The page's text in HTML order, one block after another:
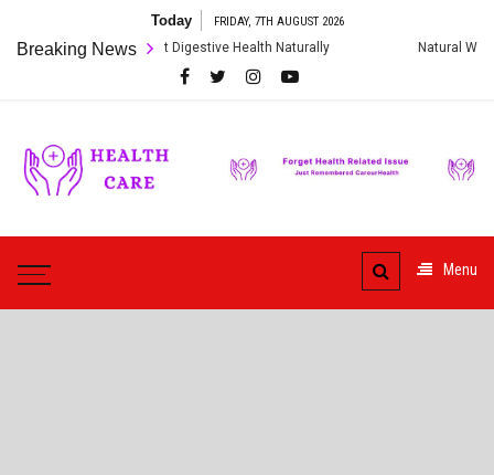
content
Today FRIDAY, 7TH AUGUST 2026
Breaking News
Heal Your Gut: Boost Digestive Health Naturally Natural Ways
Care
Health
Menu